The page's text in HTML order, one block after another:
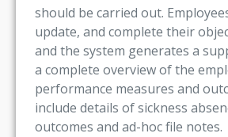
should be carried out.
update, and complete their
and the system generates a
a complete overview of the
performance measures and
include details of sickness
outcomes and ad-hoc file notes.